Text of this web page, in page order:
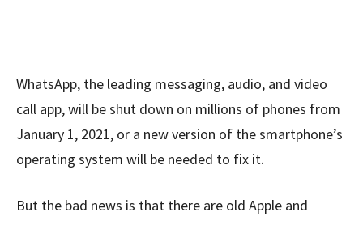
WhatsApp, the leading messaging, audio, and video
call app, will be shut down on millions of phones from
January 1, 2021, or a new version of the smartphone’s
operating system will be needed to fix it.
But the bad news is that there are old Apple and